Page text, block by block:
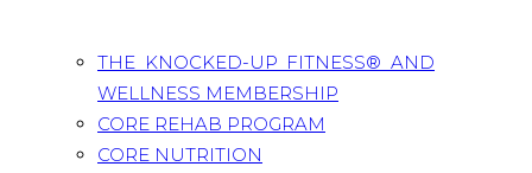
THE KNOCKED-UP FITNESS® AND
WELLNESS MEMBERSHIP
CORE REHAB PROGRAM
CORE NUTRITION